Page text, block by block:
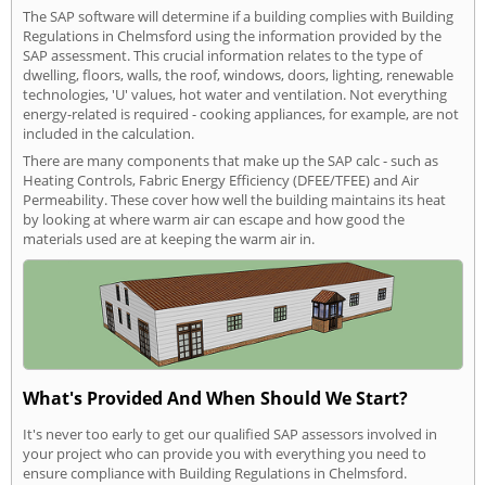
The SAP software will determine if a building complies with Building
Regulations in Chelmsford using the information provided by the
SAP assessment. This crucial information relates to the type of
dwelling, floors, walls, the roof, windows, doors, lighting, renewable
technologies, 'U' values, hot water and ventilation. Not everything
energy-related is required - cooking appliances, for example, are not
included in the calculation.
There are many components that make up the SAP calc - such as
Heating Controls, Fabric Energy Efficiency (DFEE/TFEE) and Air
Permeability. These cover how well the building maintains its heat
by looking at where warm air can escape and how good the
materials used are at keeping the warm air in.
What's Provided And When Should We Start?
It's never too early to get our qualified SAP assessors involved in
your project who can provide you with everything you need to
ensure compliance with Building Regulations in Chelmsford.